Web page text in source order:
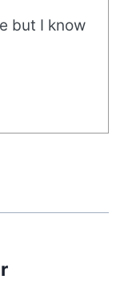
but I know